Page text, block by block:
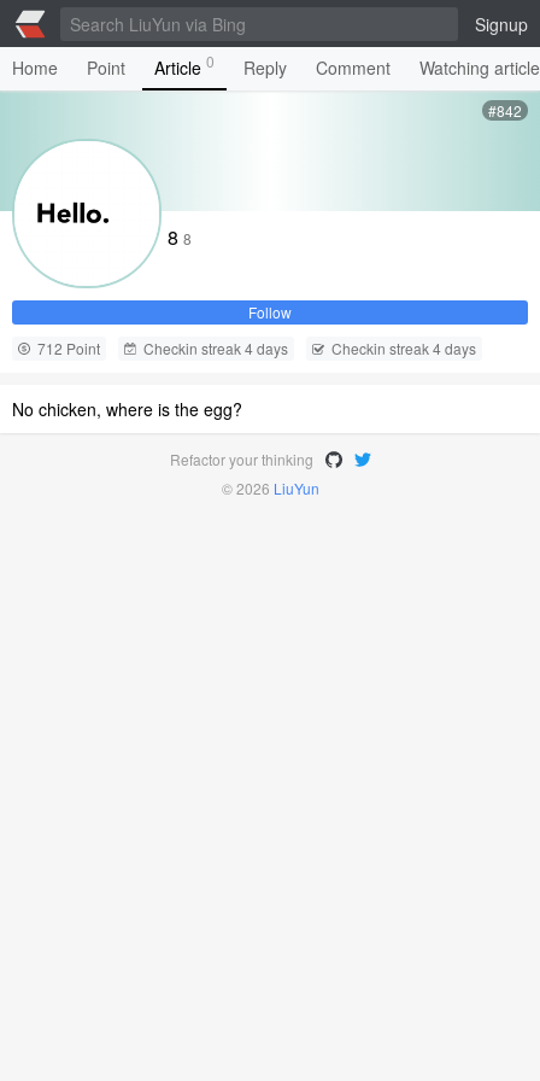
Signup
Home
Point Article 0 Reply Comment Watching
#842
8 8
Follow
712 Point
Checkin streak 4 days Checkin streak 4 days
No chicken, where is the egg?
Refactor your thinking
© 2026 LiuYun